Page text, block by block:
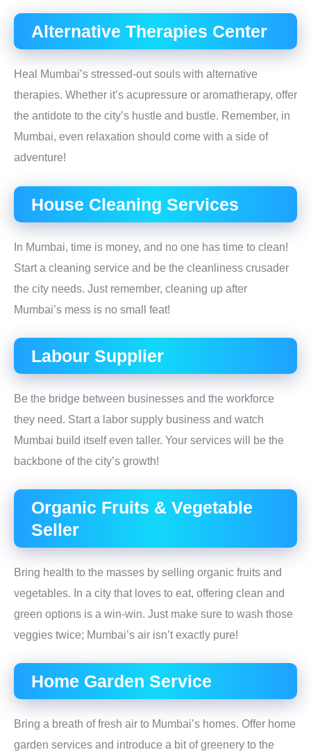
Alternative Therapies Center
Heal Mumbai’s stressed-out souls with alternative
therapies. Whether it’s acupressure or aromatherapy, offer
the antidote to the city’s hustle and bustle. Remember, in
Mumbai, even relaxation should come with a side of
adventure!
House Cleaning Services
In Mumbai, time is money, and no one has time to clean!
Start a cleaning service and be the cleanliness crusader
the city needs. Just remember, cleaning up after
Mumbai’s mess is no small feat!
Labour Supplier
Be the bridge between businesses and the workforce
they need. Start a labor supply business and watch
Mumbai build itself even taller. Your services will be the
backbone of the city’s growth!
Organic Fruits & Vegetable
Seller
Bring health to the masses by selling organic fruits and
vegetables. In a city that loves to eat, offering clean and
green options is a win-win. Just make sure to wash those
veggies twice; Mumbai’s air isn’t exactly pure!
Home Garden Service
Bring a breath of fresh air to Mumbai’s homes. Offer home
garden services and introduce a bit of greenery to the